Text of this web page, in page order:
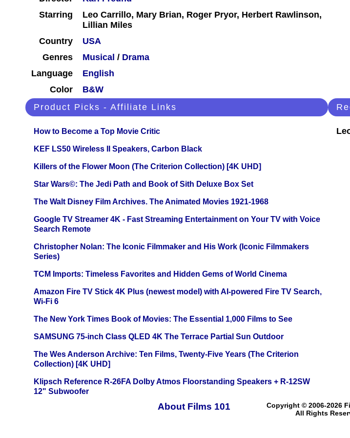
Starring
Leo Carrillo, Mary Brian, Roger Pryor, Herbert Rawlinson,
Lillian Miles
Country
USA
Genres
Musical / Drama
Language
English
Color
B&W
Product Picks - Affiliate Links
How to Become a Top Movie Critic
KEF LS50 Wireless II Speakers, Carbon Black
Killers of the Flower Moon (The Criterion Collection) [4K UHD]
Star Wars©: The Jedi Path and Book of Sith Deluxe Box Set
The Walt Disney Film Archives. The Animated Movies 1921-1968
Google TV Streamer 4K - Fast Streaming Entertainment on Your TV with Voice
Search Remote
Christopher Nolan: The Iconic Filmmaker and His Work (Iconic Filmmakers
Series)
TCM Imports: Timeless Favorites and Hidden Gems of World Cinema
Amazon Fire TV Stick 4K Plus (newest model) with AI-powered Fire TV Search,
Wi-Fi 6
The New York Times Book of Movies: The Essential 1,000 Films to See
SAMSUNG 75-inch Class QLED 4K The Terrace Partial Sun Outdoor
The Wes Anderson Archive: Ten Films, Twenty-Five Years (The Criterion
Collection) [4K UHD]
Klipsch Reference R-26FA Dolby Atmos Floorstanding Speakers + R-12SW
12" Subwoofer
About Films 101
Copyright © 2006-2026
All Rights